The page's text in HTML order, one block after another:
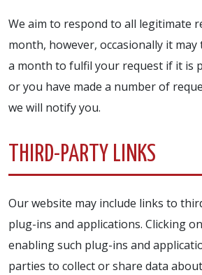
We aim to respond to all legitimate
month, however, occasionally it
a month to fulfil your request if it is
or you have made a number of
we will notify you.
THIRD-PARTY LINKS
Our website may include links to
plug-ins and applications. Clicking
enabling such plug-ins and
parties to collect or share data